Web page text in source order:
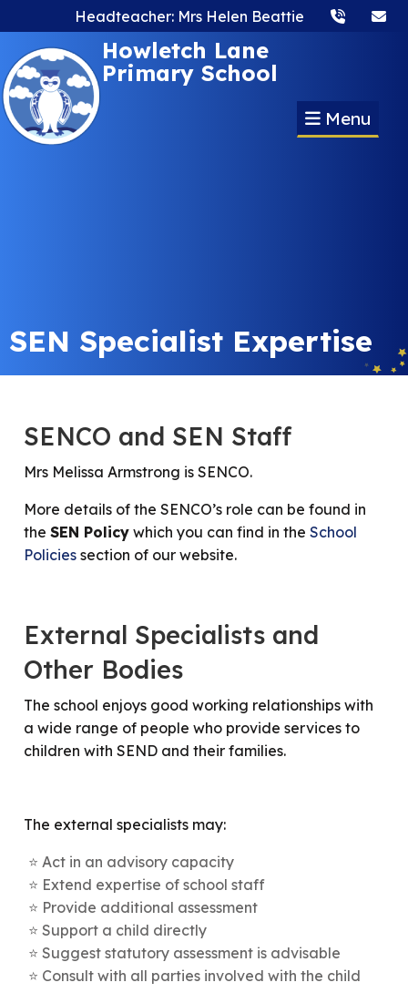
Headteacher: Mrs Helen Beattie
Howletch Lane
Primary School
Menu
SEN Specialist Expertise
SENCO and SEN Staff
Mrs Melissa Armstrong is SENCO.
More details of the SENCO’s role can be found in
the SEN Policy which you can find in the School
Policies section of our website.
External Specialists and
Other Bodies
The school enjoys good working relationships with
a wide range of people who provide services to
children with SEND and their families.
The external specialists may:
Act in an advisory capacity
Extend expertise of school staff
Provide additional assessment
Support a child directly
Suggest statutory assessment is advisable
Consult with all parties involved with the child